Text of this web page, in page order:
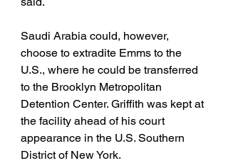
Saudi Arabia could, however,
choose to extradite Emms to the
U.S., where he could be transferred
to the Brooklyn Metropolitan
Detention Center. Griffith was kept at
the facility ahead of his court
appearance in the U.S. Southern
District of New York.